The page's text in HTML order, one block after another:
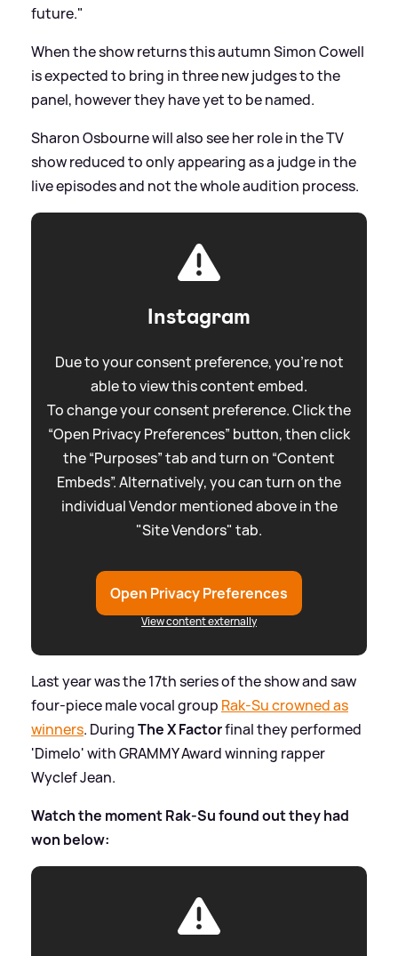
future."
When the show returns this autumn Simon Cowell
is expected to bring in three new judges to the
panel, however they have yet to be named.
Sharon Osbourne will also see her role in the TV
show reduced to only appearing as a judge in the
live episodes and not the whole audition process.
Instagram
Due to your consent preference, you're not
able to view this content embed.
To change your consent preference. Click the
“Open Privacy Preferences” button, then click
the “Purposes” tab and turn on “Content
Embeds”. Alternatively, you can turn on the
individual Vendor mentioned above in the
"Site Vendors" tab.
Open Privacy Preferences
View content externally
Last year was the 17th series of the show and saw
four-piece male vocal group Rak-Su crowned as
winners. DuringThe X Factorfinal they performed
'Dimelo' with GRAMMY Award winning rapper
Wyclef Jean.
Watch the moment Rak-Su found out they had
won below: